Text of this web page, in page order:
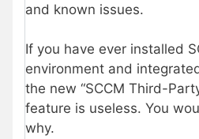
and known issues.
If you have ever installed
environment and
the new “SCCM Third-
feature is useless. You
why.